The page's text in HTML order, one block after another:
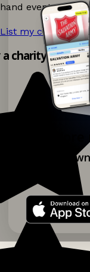
hand events
List my charity
charity shop